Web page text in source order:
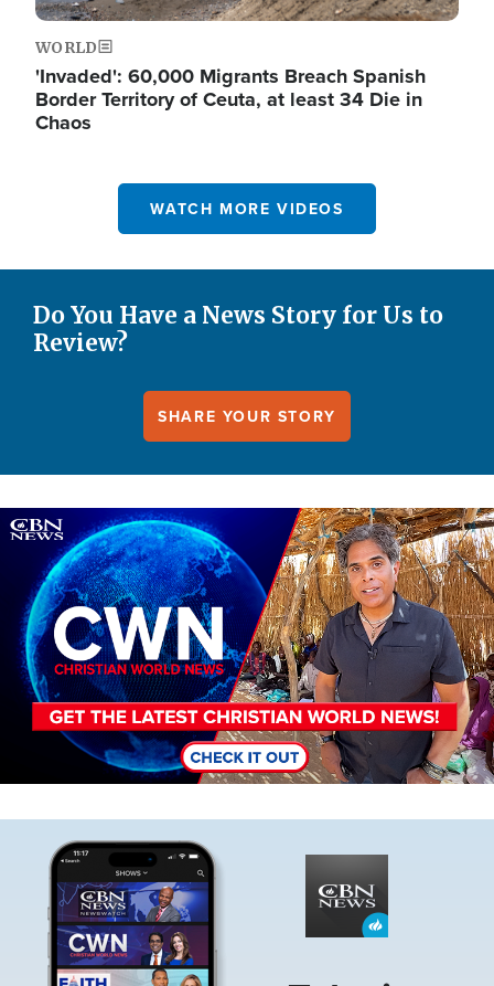
WORLD
'Invaded': 60,000 Migrants Breach Spanish
Border Territory of Ceuta, at least 34 Die in
Chaos
WATCH MORE VIDEOS
Do You Have a News Story for Us to
Review?
SHARE YOUR STORY
Image